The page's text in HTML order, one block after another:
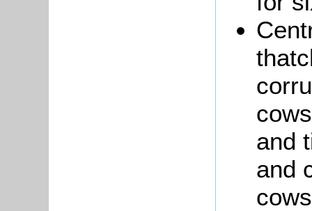
and
and